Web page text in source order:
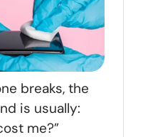
breaks, the
is usually:
me?”